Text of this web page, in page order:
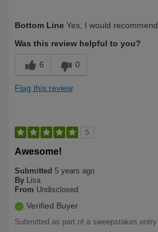
Bottom Line Yes, I would
Was this review helpful to you?
6 0
Flag this review
5
Awesome!
Submitted 5 years ago
By Lisa
From Undisclosed
Verified Buyer
Submitted as part of a sweepstakes entry